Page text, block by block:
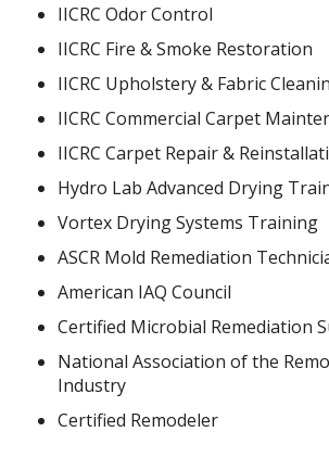
IICRC Odor Control
IICRC Fire & Smoke Restoration
IICRC Upholstery & Fabric
IICRC Commercial Carpet
IICRC Carpet Repair &
Hydro Lab Advanced Drying
Vortex Drying Systems Training
ASCR Mold Remediation
American IAQ Council
Certified Microbial Remediation
National Association of the
Industry
Certified Remodeler